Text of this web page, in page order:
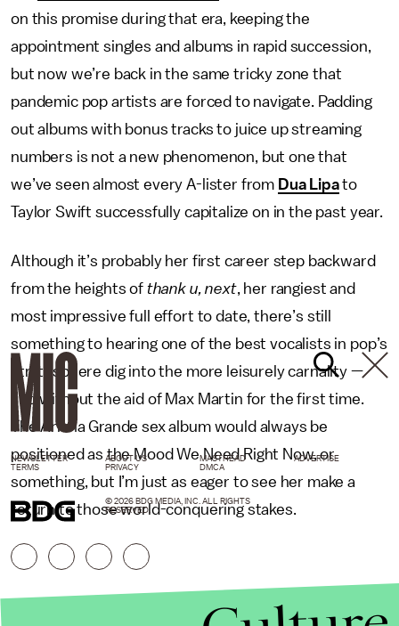
on this promise during that era, keeping the
appointment singles and albums in rapid succession,
but now we’re back in the same tricky zone that
pandemic pop artists are forced to navigate. Padding
out albums with bonus tracks to juice up streaming
numbers is not a new phenomenon, but one that
we’ve seen almost every A-lister from Dua Lipato
Taylor Swift successfully capitalize on in the past year.
Although it’s probably her first career step backward
from the heights of thank u, next, her rangiest and
most impressive full effort to date, there’s still
something to hearing one of the best vocalists in pop’s
stratosphere dig into the more leisurely carnality —
and without the aid of Max Martin for the first time.
The Ariana Grande sex album would always be
positioned as the Mood We Need Right Now, or
something, but I’m just as eager to see her make a
return to those world-conquering stakes.
NEWSLETTER ABOUT US MASTHEAD
ADVERTISE
TERMS
PRIVACY DMCA
© 2026 BDG MEDIA, INC. ALL RIGHTS
RESERVED.